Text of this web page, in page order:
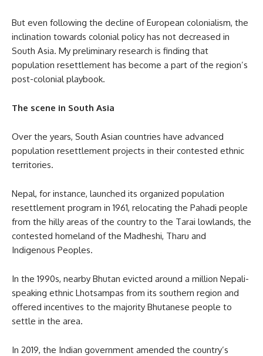
But even following the decline of European colonialism, the
inclination towards colonial policy has not decreased in
South Asia. My preliminary research is finding that
population resettlement has become a part of the region’s
post-colonial playbook.
The scene in South Asia
Over the years, South Asian countries have advanced
population resettlement projects in their contested ethnic
territories.
Nepal, for instance, launched its organized population
resettlement program in 1961, relocating the Pahadi people
from the hilly areas of the country to the Tarai lowlands, the
contested homeland of the Madheshi, Tharu and
Indigenous Peoples.
In the 1990s, nearby Bhutan evicted around a million Nepali-
speaking ethnic Lhotsampas from its southern region and
offered incentives to the majority Bhutanese people to
settle in the area.
In 2019, the Indian government amended the country’s